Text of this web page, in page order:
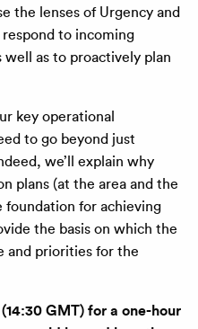
the lenses of Urgency and
to incoming
well as to proactively plan
key operational
to go beyond just
we’ll explain why
plans (at the area and the
foundation for achieving
the basis on which the
and priorities for the
GMT) for a one-hour